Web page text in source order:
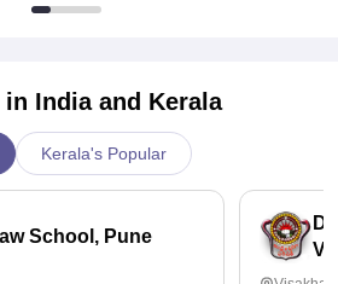
India and Kerala
Kerala's Popular
School, Pune